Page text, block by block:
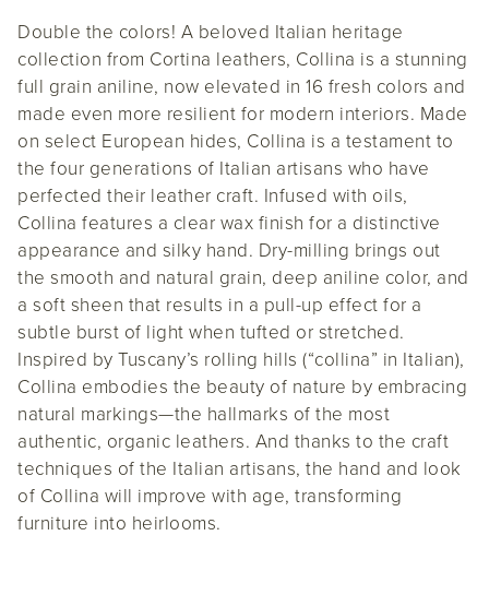
Double the colors! A beloved Italian heritage
collection from Cortina leathers, Collina is a stunning
full grain aniline, now elevated in 16 fresh colors and
made even more resilient for modern interiors. Made
on select European hides, Collina is a testament to
the four generations of Italian artisans who have
perfected their leather craft. Infused with oils,
Collina features a clear wax finish for a distinctive
appearance and silky hand. Dry-milling brings out
the smooth and natural grain, deep aniline color, and
a soft sheen that results in a pull-up effect for a
subtle burst of light when tufted or stretched.
Inspired by Tuscany’s rolling hills (“collina” in Italian),
Collina embodies the beauty of nature by embracing
natural markings—the hallmarks of the most
authentic, organic leathers. And thanks to the craft
techniques of the Italian artisans, the hand and look
of Collina will improve with age, transforming
furniture into heirlooms.